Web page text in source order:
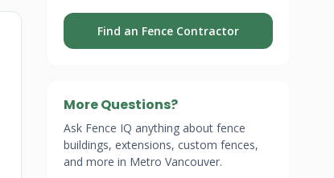
Find an Fence Contractor
More Questions?
Ask Fence IQ anything about fence
buildings, extensions, custom fences,
and more in Metro Vancouver.